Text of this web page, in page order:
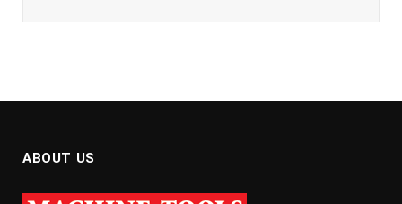
ABOUT US